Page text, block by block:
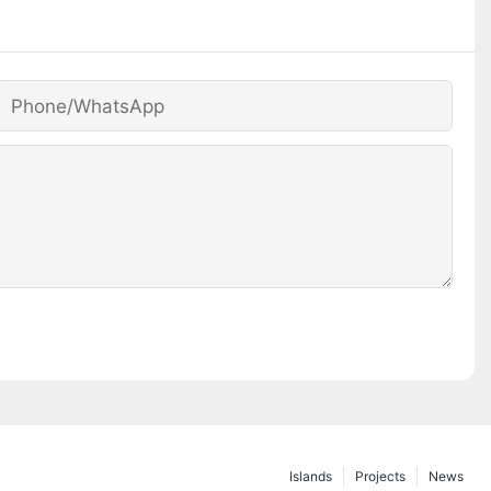
Phone/whatsApp
News
Projects
Islands